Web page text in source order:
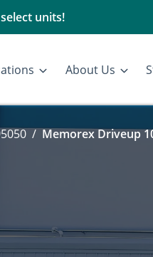
units!
About Us
Memorex Driveup